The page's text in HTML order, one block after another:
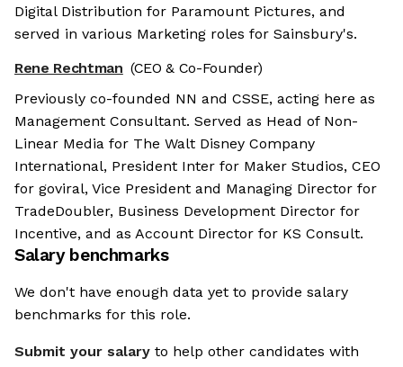
Digital Distribution for Paramount Pictures, and
served in various Marketing roles for Sainsbury's.
Rene Rechtman (CEO & Co-Founder)
Previously co-founded NN and CSSE, acting here as
Management Consultant. Served as Head of Non-
Linear Media for The Walt Disney Company
International, President Inter for Maker Studios, CEO
for goviral, Vice President and Managing Director for
TradeDoubler, Business Development Director for
Incentive, and as Account Director for KS Consult.
Salary benchmarks
We don't have enough data yet to provide salary
benchmarks for this role.
Submit your salary to help other candidates with